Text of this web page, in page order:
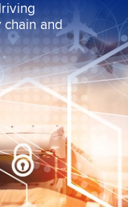
and